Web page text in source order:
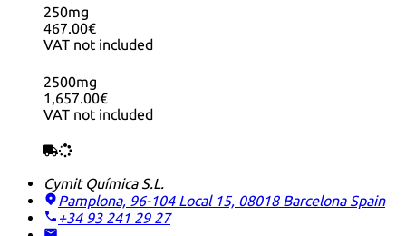
250mg
467.00€
VAT not included
2500mg
1,657.00€
VAT not included
Cymit Química S.L.
Pamplona, 96-104 Local 15, 08018 Barcelona Spain
+34 93 241 29 27